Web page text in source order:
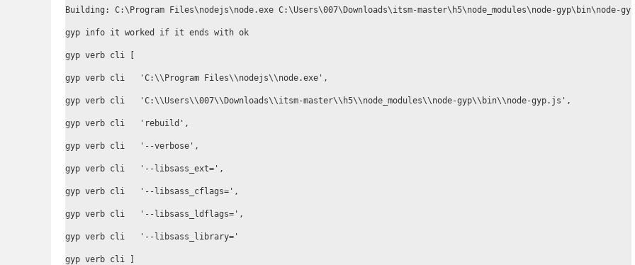
Building: C:\Program Files\nodejs\node.exe C:\Users\007\Downloads\itsm-master\h5\node_modules\node-
gyp info it worked if it ends with ok
gyp verb cli [
gyp verb cli   'C:\\Program Files\\nodejs\\node.exe',
gyp verb cli   'C:\\Users\\007\\Downloads\\itsm-master\\h5\\node_modules\\node-gyp\\bin\\node-gyp.js',
gyp verb cli   'rebuild',
gyp verb cli   '--verbose',
gyp verb cli   '--libsass_ext=',
gyp verb cli   '--libsass_cflags=',
gyp verb cli   '--libsass_ldflags=',
gyp verb cli   '--libsass_library='
gyp verb cli ]